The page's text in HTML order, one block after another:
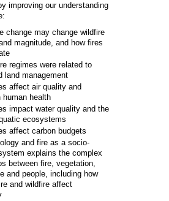
improving our understanding
change may change wildfire
magnitude, and how fires
regimes were related to
land management
affect air quality and
human health
impact water quality and the
ecosystems
affect carbon budgets
and fire as a socio-
explains the complex
between fire, vegetation,
and people, including how
and wildfire affect